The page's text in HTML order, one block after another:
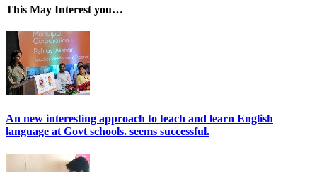
This May Interest you…
An new interesting approach to teach and learn English
language at Govt schools. seems successful.